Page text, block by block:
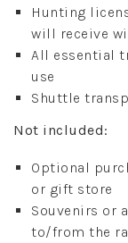
Hunting
will receive
All essential
use
Shuttle
Not included:
Optional
or gift store
Souvenirs or
to/from the